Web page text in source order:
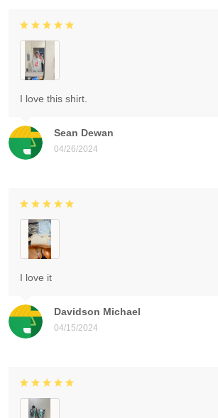
Sean Dewan
04/26/2024
I love this shirt.
Davidson Michael
04/15/2024
I love it